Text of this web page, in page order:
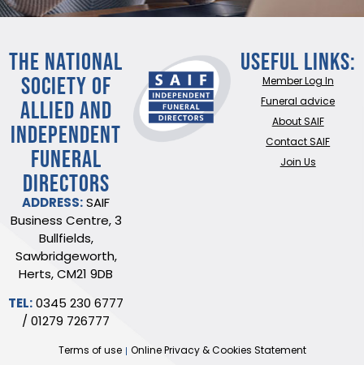
THE NATIONAL
SOCIETY OF
ALLIED AND
INDEPENDENT
FUNERAL
DIRECTORS
ADDRESS: SAIF
Business Centre, 3
Bullfields,
Sawbridgeworth,
Herts, CM21 9DB
TEL: 0345 230 6777
/01279 726777
Useful Links:
Member Log In
Funeral advice
About SAIF
Contact SAIF
Join Us
Terms of use Online Privacy & Cookies Statement